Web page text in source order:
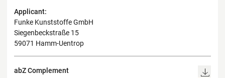
Applicant:
Funke Kunststoffe GmbH
Siegenbeckstraße 15
59071 Hamm-Uentrop
abZ Complement